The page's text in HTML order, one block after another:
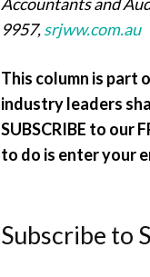
9957,srjww.com.au
This column is part
industry leaders
SUBSCRIBE to our
to do is enter your
Subscribe to